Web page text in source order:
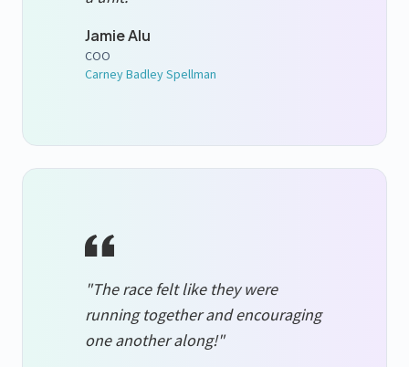
Jamie Alu
COO
Carney Badley Spellman
"The race felt like they were
running together and encouraging
one another along!"